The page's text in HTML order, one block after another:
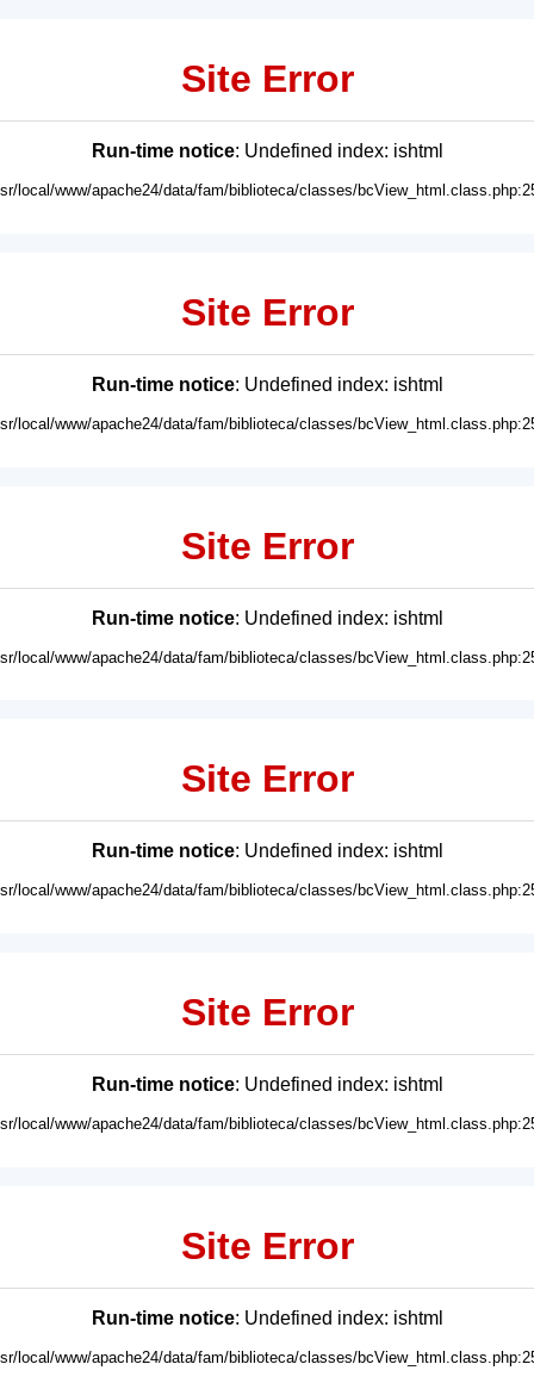
Site Error
Run-time notice: Undefined index: ishtml
local/www/apache24/data/fam/biblioteca/classes/
Site Error
Run-time notice: Undefined index: ishtml
local/www/apache24/data/fam/biblioteca/classes/
Site Error
Run-time notice: Undefined index: ishtml
local/www/apache24/data/fam/biblioteca/classes/
Site Error
Run-time notice: Undefined index: ishtml
local/www/apache24/data/fam/biblioteca/classes/
Site Error
Run-time notice: Undefined index: ishtml
local/www/apache24/data/fam/biblioteca/classes/
Site Error
Run-time notice: Undefined index: ishtml
local/www/apache24/data/fam/biblioteca/classes/